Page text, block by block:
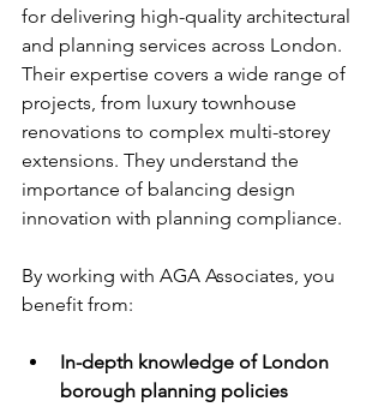
for delivering high-quality architectural
and planning services across London.
Their expertise covers a wide range of
projects, from luxury townhouse
renovations to complex multi-storey
extensions. They understand the
importance of balancing design
innovation with planning compliance.
By working with AGA Associates, you
benefit from:
In-depth knowledge of London
borough planning policies